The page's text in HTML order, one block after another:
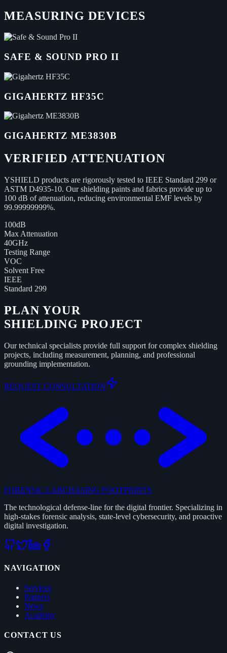
MEASURING DEVICES
SAFE & SOUND PRO II
GIGAHERTZ HF35C
GIGAHERTZ ME3830B
VERIFIED ATTENUATION
YSHIELD products are rigorously tested to IEEE Standard 299 or
ASTM D4935-10. Our shielding paints and fabrics provide up to
100 dB of attenuation, reducing environmental EMF levels by
99.99999999%.
100dB
Max Attenuation
40GHz
Testing Range
VOC
Solvent Free
IEEE
Standard 299
PLAN YOUR
SHIELDING PROJECT
Our technical specialists provide full support for complex shielding
projects, including measurement, planning, and professional
grounding implementation.
REQUEST CONSULTATION
FORENSIC LABCHASING FOOTPRINTS
The technological defense-line for the digital frontier. Specializing in
high-stakes forensic analysis, state-level cybersecurity, and proactive
digital investigation.
NAVIGATION
Services
Partners
News
Academy
CONTACT US